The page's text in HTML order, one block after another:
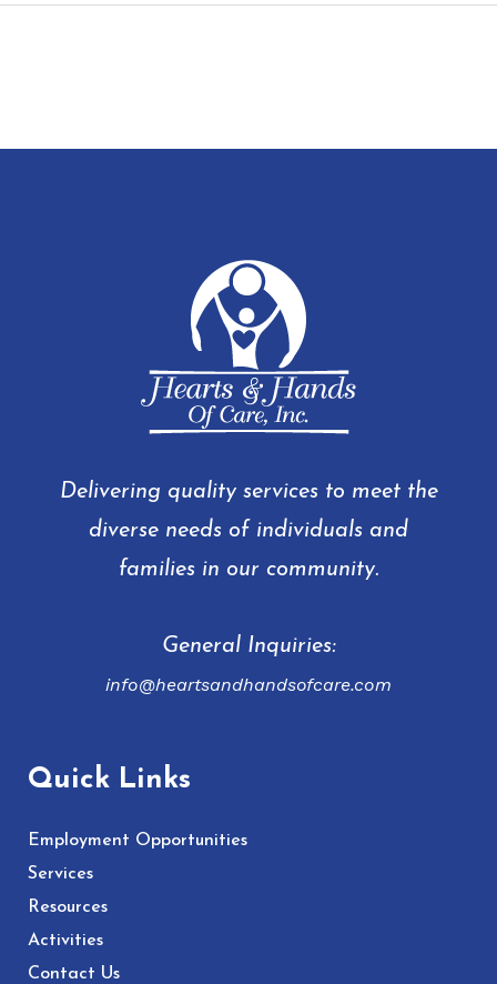
Delivering quality services to meet the
diverse needs of individuals and
families in our community.
General Inquiries:
info@heartsandhandsofcare.com
Quick Links
Employment Opportunities
Services
Resources
Activities
Contact Us